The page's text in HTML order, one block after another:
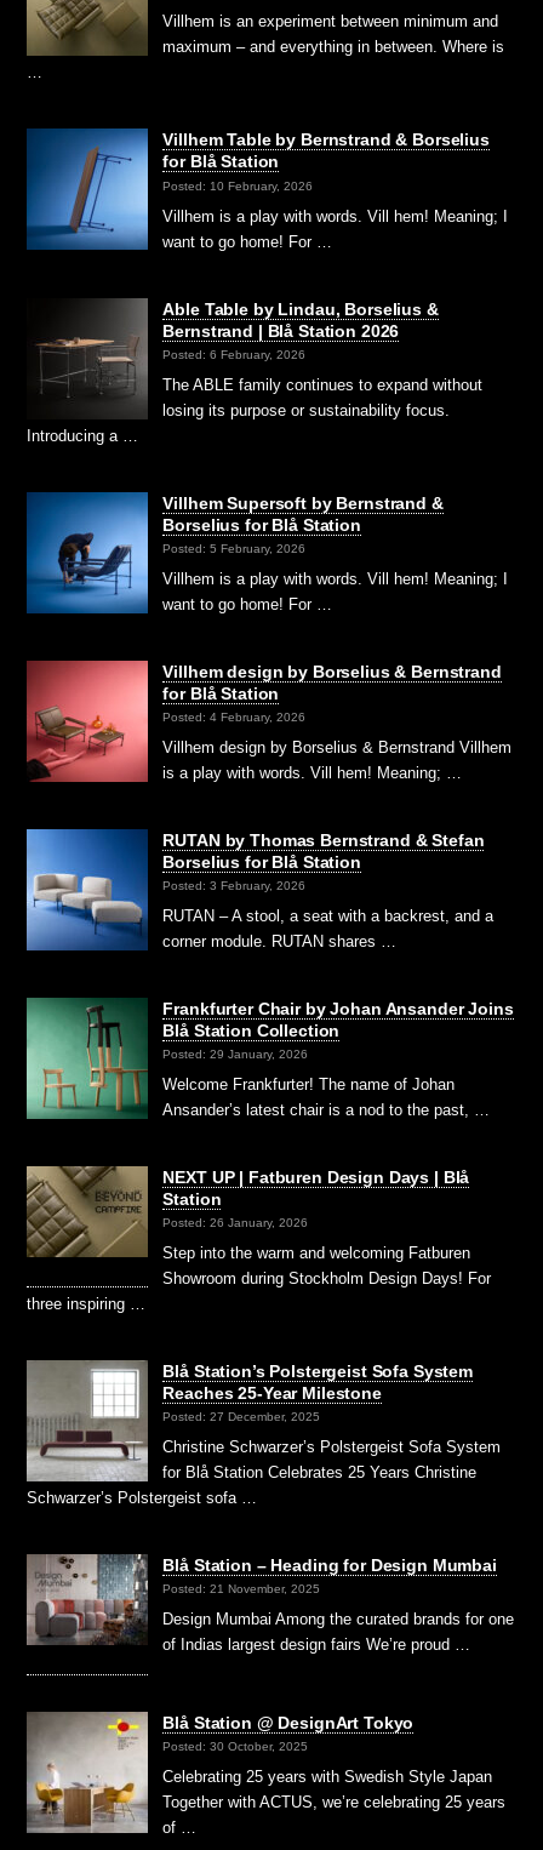
Villhem is an experiment between minimum and
maximum – and everything in between. Where is
…
Villhem Table by Bernstrand & Borselius
for Blå Station
Posted: 10 February, 2026
Villhem is a play with words. Vill hem! Meaning; I
want to go home! For …
Able Table by Lindau, Borselius &
Bernstrand | Blå Station 2026
Posted: 6 February, 2026
The ABLE family continues to expand without
losing its purpose or sustainability focus.
Introducing a …
Villhem Supersoft by Bernstrand &
Borselius for Blå Station
Posted: 5 February, 2026
Villhem is a play with words. Vill hem! Meaning; I
want to go home! For …
Villhem design by Borselius & Bernstrand
for Blå Station
Posted: 4 February, 2026
Villhem design by Borselius & Bernstrand Villhem
is a play with words. Vill hem! Meaning; …
RUTAN by Thomas Bernstrand & Stefan
Borselius for Blå Station
Posted: 3 February, 2026
RUTAN – A stool, a seat with a backrest, and a
corner module. RUTAN shares …
Frankfurter Chair by Johan Ansander Joins
Blå Station Collection
Posted: 29 January, 2026
Welcome Frankfurter! The name of Johan
Ansander’s latest chair is a nod to the past, …
NEXT UP | Fatburen Design Days | Blå
Station
Posted: 26 January, 2026
Step into the warm and welcoming Fatburen
Showroom during Stockholm Design Days! For
three inspiring …
Blå Station’s Polstergeist Sofa System
Reaches 25-Year Milestone
Posted: 27 December, 2025
Christine Schwarzer’s Polstergeist Sofa System
for Blå Station Celebrates 25 Years Christine
Schwarzer’s Polstergeist sofa …
Blå Station – Heading for Design Mumbai
Posted: 21 November, 2025
Design Mumbai Among the curated brands for one
of Indias largest design fairs We’re proud …
Blå Station @ DesignArt Tokyo
Posted: 30 October, 2025
Celebrating 25 years with Swedish Style Japan
Together with ACTUS, we’re celebrating 25 years
of …